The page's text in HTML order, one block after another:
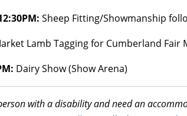
Sheep Fitting/Showmanship
Lamb Tagging for Cumberland Fair
Dairy Show (Show Arena)
with a disability and need an